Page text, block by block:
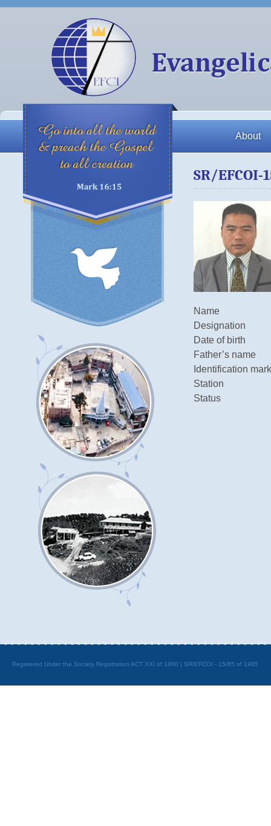
About
SR/EFCOI-
Name
Designation
Date of birth
Father’s name
Identification mark
Station
Status
Registered Under the Society Registration ACT XXI of 1860 | SR/EFCOI - 15/85 of 1985